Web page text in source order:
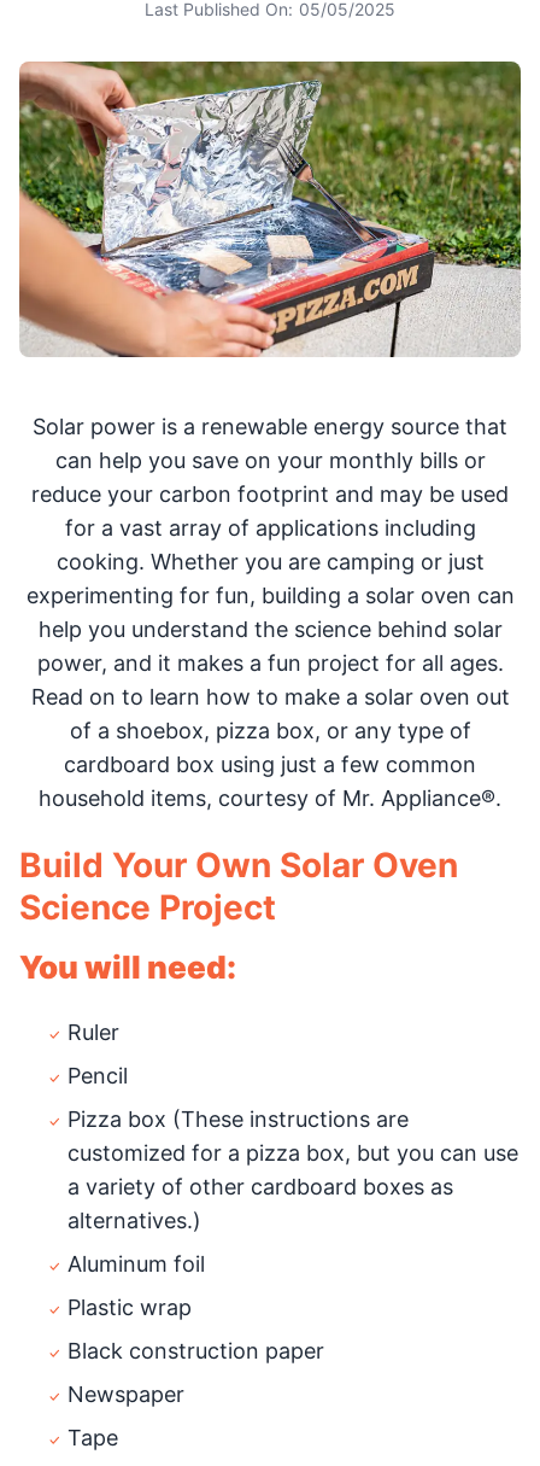
Last Published On: 05/05/2025
Solar power is a renewable energy source that
can help you save on your monthly bills or
reduce your carbon footprint and may be used
for a vast array of applications including
cooking. Whether you are camping or just
experimenting for fun, building a solar oven can
help you understand the science behind solar
power, and it makes a fun project for all ages.
Read on to learn how to make a solar oven out
of a shoebox, pizza box, or any type of
cardboard box using just a few common
household items, courtesy of Mr. Appliance®.
Build Your Own Solar Oven
Science Project
You will need:
Ruler
Pencil
Pizza box (These instructions are
customized for a pizza box, but you can use
a variety of other cardboard boxes as
alternatives.)
Aluminum foil
Plastic wrap
Black construction paper
Newspaper
Tape